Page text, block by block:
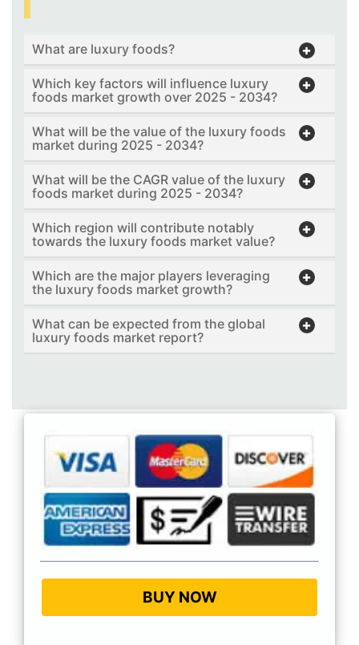
What are luxury foods?
Which key factors will influence luxury
foods market growth over 2025 - 2034?
What will be the value of the luxury foods
market during 2025 - 2034?
What will be the CAGR value of the luxury
foods market during 2025 - 2034?
Which region will contribute notably
towards the luxury foods market value?
Which are the major players leveraging
the luxury foods market growth?
What can be expected from the global
luxury foods market report?
BUY NOW